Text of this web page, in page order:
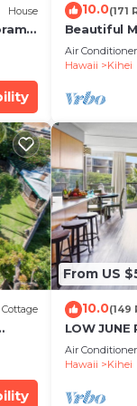
House 10.0(171
Beautiful
Star
Air Conditioner
Hawaii
Kihei
Cottage
From US
10.0(149
LOW JUNE
SOON !
Air Conditioner
Hawaii
Kihei